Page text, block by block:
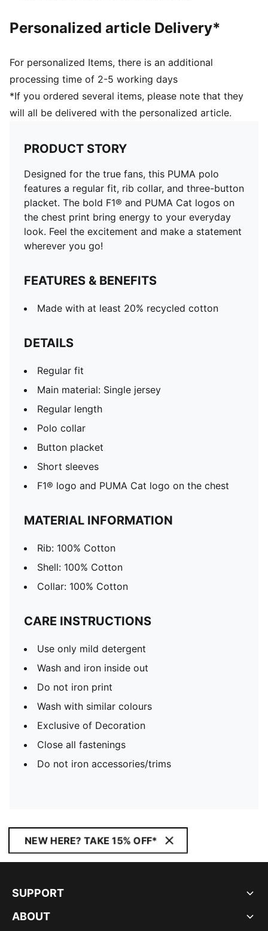
Personalized article Delivery*
For personalized Items, there is an additional
processing time of 2-5 working days
*If you ordered several items, please note that they
will all be delivered with the personalized article.
PRODUCT STORY
Designed for the true fans, this PUMA polo
features a regular fit, rib collar, and three-button
placket. The bold F1® and PUMA Cat logos on
the chest print bring energy to your everyday
look. Feel the excitement and make a statement
wherever you go!
FEATURES & BENEFITS
Made with at least 20% recycled cotton
DETAILS
Regular fit
Main material: Single jersey
Regular length
Polo collar
Button placket
Short sleeves
F1® logo and PUMA Cat logo on the chest
MATERIAL INFORMATION
Rib: 100% Cotton
Shell: 100% Cotton
Collar: 100% Cotton
CARE INSTRUCTIONS
Use only mild detergent
Wash and iron inside out
Do not iron print
Wash with similar colours
Exclusive of Decoration
Close all fastenings
Do not iron accessories/trims
NEW HERE? TAKE 15% OFF*
SUPPORT
ABOUT